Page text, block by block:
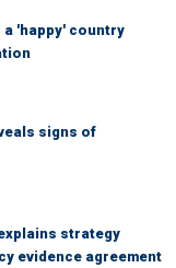
a 'happy' country
signs of
strategy
evidence agreement